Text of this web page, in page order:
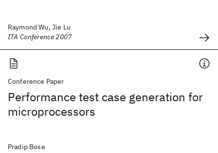
Raymond Wu, Jie Lu
ITA Conference 2007
Conference Paper
Performance test case generation for
microprocessors
Pradip Bose